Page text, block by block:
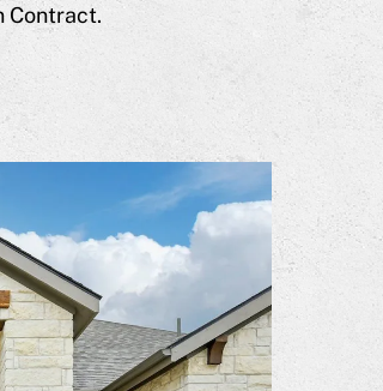
Contract.